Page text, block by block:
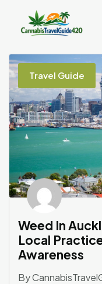
Skip
content
Travel Guide
Weed In
Local
Awareness
By